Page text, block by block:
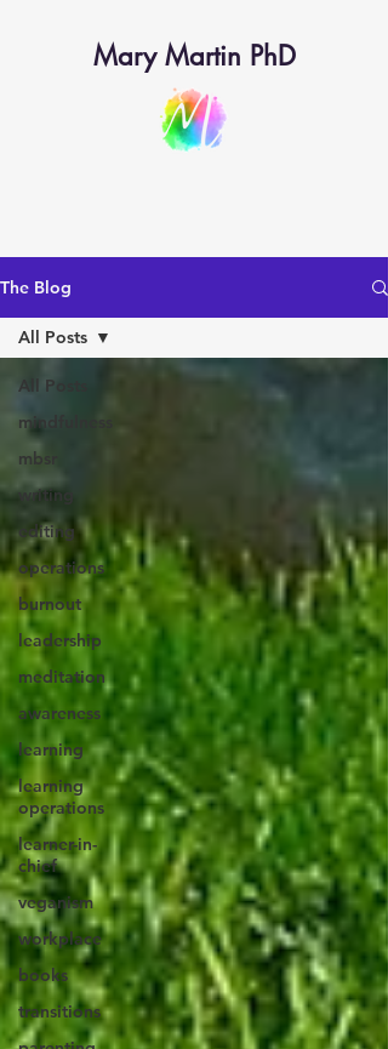
Mary Martin PhD
The Blog
All Posts
mindfulness
mbsr
writing
editing
operations
burnout
leadership
meditation
awareness
learning
learning
operations
learner-in-
chief
veganism
workplace
books
transitions
All Posts